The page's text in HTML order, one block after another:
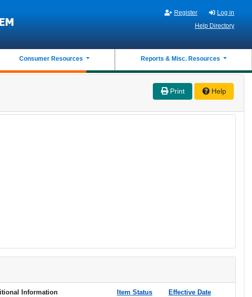
Register
Log in
Help Directory
Consumer Resources Reports & Misc. Resources
Print Help
Information Item Status Effective Date